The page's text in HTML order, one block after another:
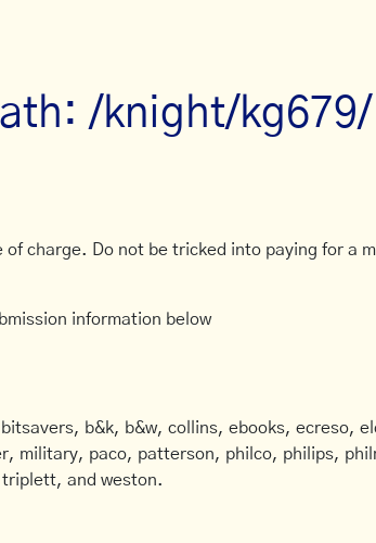
/knight/kg679/
of charge. Do not be tricked into paying for a
information below
b&k, b&w, collins, ebooks, ecreso,
military, paco, patterson, philco, philips,
and weston.